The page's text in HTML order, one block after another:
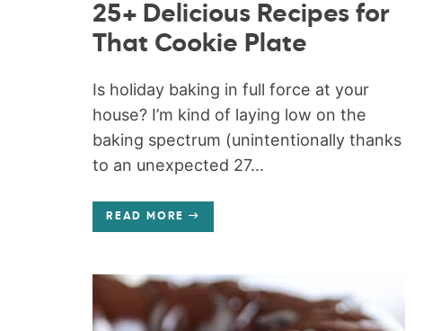
25+ Delicious Recipes for
That Cookie Plate
Is holiday baking in full force at your
house? I’m kind of laying low on the
baking spectrum (unintentionally thanks
to an unexpected 27...
READ MORE